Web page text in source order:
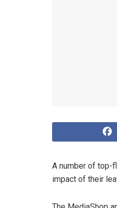
A number of top-
impact of their